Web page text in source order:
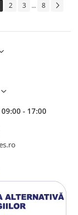
2 3 ... 8
09:00 - 17:00